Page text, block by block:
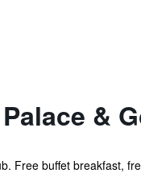
&
Free buffet breakfast,